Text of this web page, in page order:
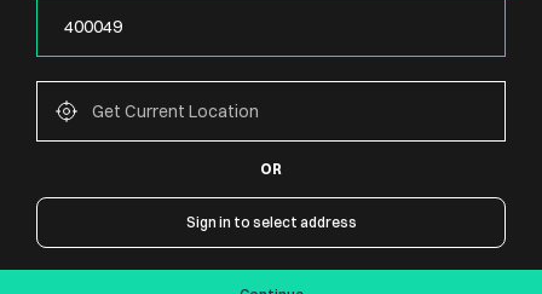
CONNECT WITH US
OR
Sign in to select address